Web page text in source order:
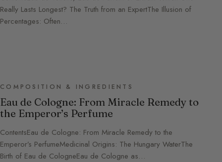
Really Lasts Longest? The Truth from an ExpertThe Illusion of
Percentages: Often…
COMPOSITION & INGREDIENTS
Eau de Cologne: From Miracle Remedy to
the Emperor’s Perfume
ContentsEau de Cologne: From Miracle Remedy to the
Emperor’s PerfumeMedicinal Origins: The Hungary WaterThe
Birth of Eau de CologneEau de Cologne as…